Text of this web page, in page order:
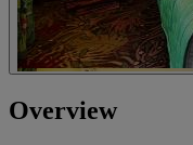
Overview